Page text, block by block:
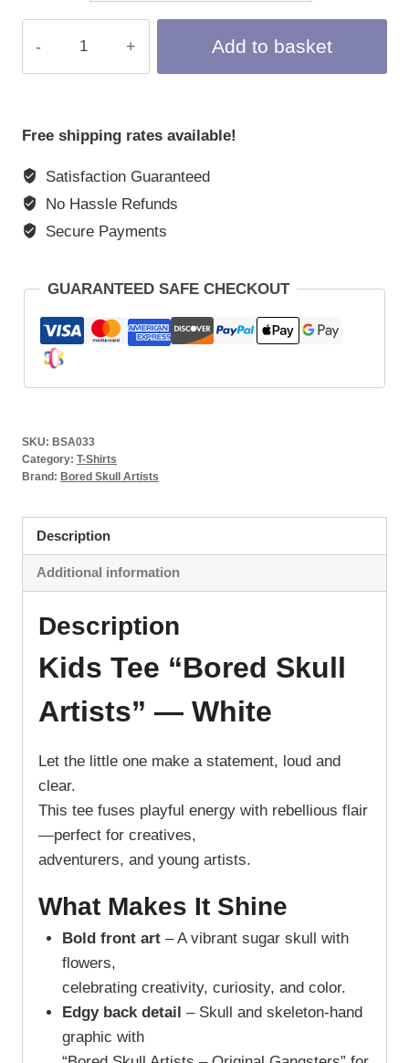
Skull
white
quantity
Add to basket
Free shipping rates available!
Satisfaction Guaranteed
No Hassle Refunds
Secure Payments
GUARANTEED SAFE CHECKOUT
SKU: BSA033
Category: T-Shirts
Brand: Bored Skull Artists
Description
Additional information
Description
Kids Tee “Bored Skull
Artists” — White
Let the little one make a statement, loud and
clear.
This tee fuses playful energy with rebellious flair
—perfect for creatives,
adventurers, and young artists.
What Makes It Shine
Bold front art– A vibrant sugar skull with
flowers,
celebrating creativity, curiosity, and color.
Edgy back detail – Skull and skeleton-hand
graphic with